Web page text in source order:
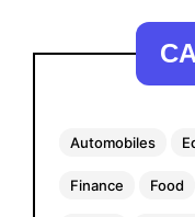
Automobiles
Finance Food